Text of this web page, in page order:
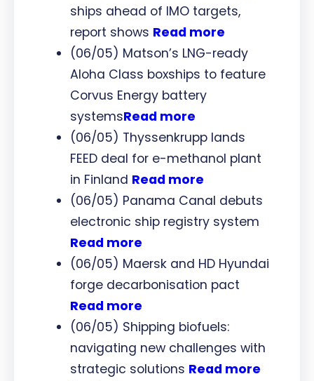
ships ahead of IMO targets,
report shows Read more
(06/05) Matson’s LNG-ready
Aloha Class boxships to feature
Corvus Energy battery
systemsRead more
(06/05) Thyssenkrupp lands
FEED deal for e-methanol plant
in Finland Read more
(06/05) Panama Canal debuts
electronic ship registry system
Read more
(06/05) Maersk and HD Hyundai
forge decarbonisation pact
Read more
(06/05) Shipping biofuels:
navigating new challenges with
strategic solutions Read more